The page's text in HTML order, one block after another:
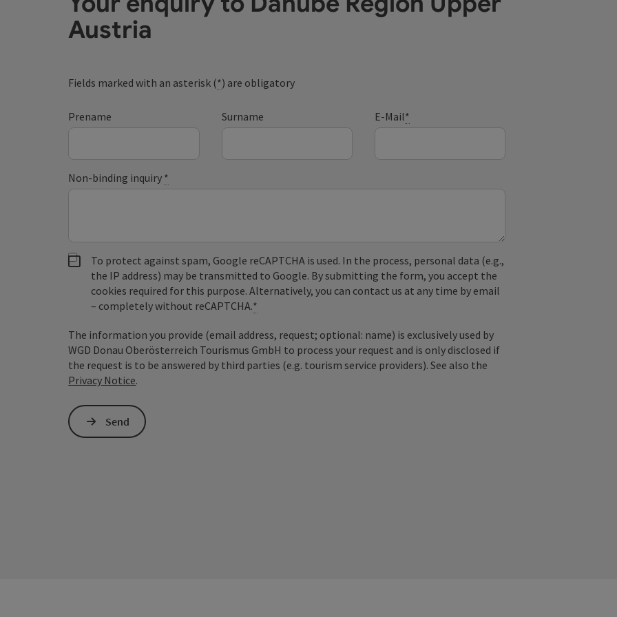
Austria
Fields marked with an asterisk (*) are obligatory
Prename Surname E-Mail*
Non-binding inquiry *
To protect against spam, Google reCAPTCHA is used. In the process, personal data (e.g.,
the IP address) may be transmitted to Google. By submitting the form, you accept the
cookies required for this purpose. Alternatively, you can contact us at any time by email
– completely without reCAPTCHA.*
The information you provide (email address, request; optional: name) is exclusively used by
WGD Donau Oberösterreich Tourismus GmbH to process your request and is only disclosed if
the request is to be answered by third parties (e.g. tourism service providers). See also the
Privacy Notice.
Send